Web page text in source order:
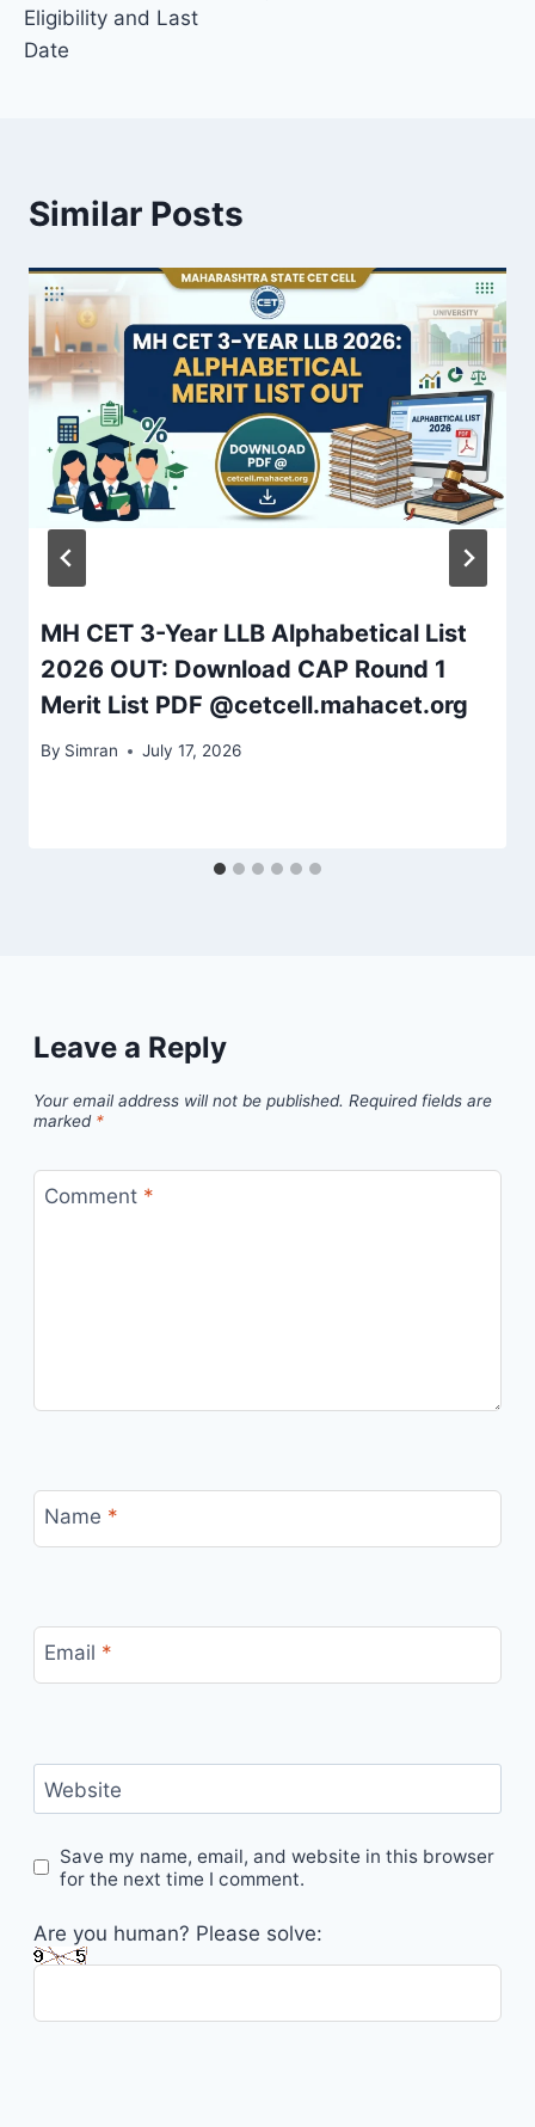
Eligibility and Last
Date
Similar Posts
MH CET 3-Year LLB Alphabetical List
2026 OUT: Download CAP Round 1
Merit List PDF @cetcell.mahacet.org
By Simran July 17, 2026
Leave a Reply
Your email address will not be published. Required fields are
marked *
Comment *
Name *
Email *
Website
Save my name, email, and website in this browser
for the next time I comment.
Are you human? Please solve: